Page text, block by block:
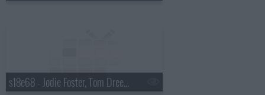
s18e68 - Jodie Foster, Tom Dreesen